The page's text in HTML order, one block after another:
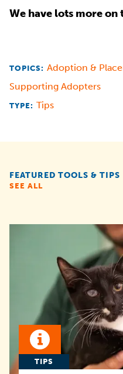
We have lots more on
TOPICS: Adoption &
Supporting Adopters
TYPE: Tips
FEATURED TOOLS & TIPS
SEE ALL
TIPS